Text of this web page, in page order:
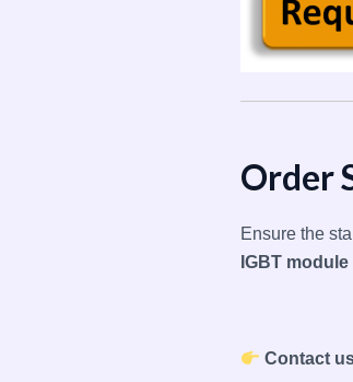
Order
Ensure the
IGBT
Contact